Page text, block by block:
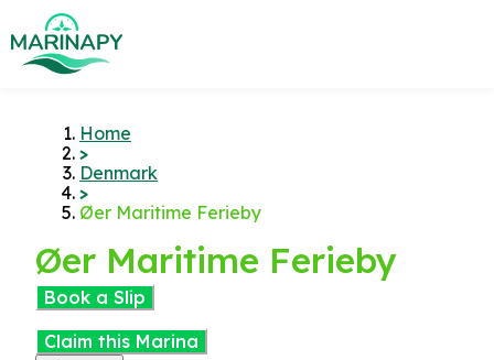
Home
>
Denmark
>
Øer Maritime Ferieby
Øer Maritime Ferieby
Book a Slip
Claim this Marina